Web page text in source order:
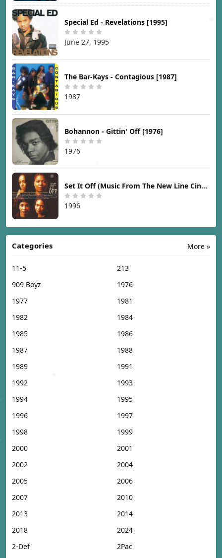
Special Ed - Revelations [1995]
June 27, 1995
The Bar-Kays - Contagious [1987]
1987
Bohannon - Gittin' Off [1976]
1976
Set It Off (Music From The New Line Cinema Motion Picture) [1996]
1996
More »
Categories
11-5
213
909 Boyz
1976
1977
1981
1982
1984
1985
1986
1987
1988
1989
1991
1992
1993
1994
1995
1996
1997
1998
1999
2000
2001
2002
2004
2005
2006
2007
2010
2013
2014
2018
2024
2-Def
2Pac